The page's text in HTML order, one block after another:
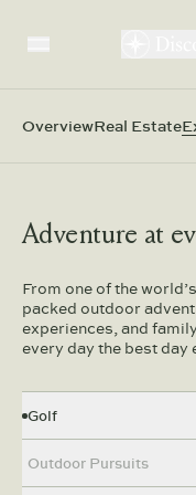
OverviewReal Estate
Adventure at
From one of the
packed outdoor
experiences, and
every day the best day
Golf
architects to design
on challenging yet
Outdoor Pursuits